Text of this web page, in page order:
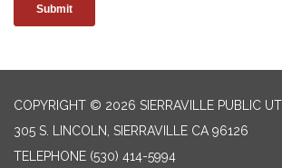
COPYRIGHT © 2026 SIERRAVILLE PUBLIC
305 S. LINCOLN, SIERRAVILLE CA 96126
TELEPHONE (530) 414-5994